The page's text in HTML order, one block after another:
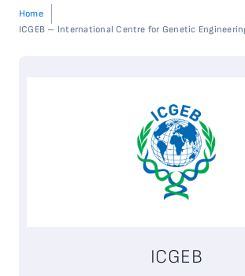
Home
ICGEB – International Centre for Genetic
ICGEB